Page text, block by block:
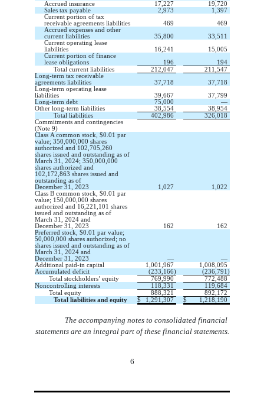
Accrued insurance
17,227
19,720
Sales tax payable
2,973
1,397
Current portion of tax
receivable agreements liabilities
469
469
Accrued expenses and other
current liabilities
35,800
33,511
Current operating lease
liabilities
16,241
15,005
Current portion of finance
lease obligations
196
194
Total current liabilities
212,047
211,547
Long-term tax receivable
agreements liabilities
37,718
37,718
Long-term operating lease
liabilities
39,667
37,799
Long-term debt
75,000
—
Other long-term liabilities
38,554
38,954
Total liabilities
402,986
326,018
Commitments and contingencies
(Note 9)
Class A common stock, $0.01 par
value; 350,000,000 shares
authorized and 102,705,260
shares issued and outstanding as of
March 31, 2024; 350,000,000
shares authorized and
102,172,863 shares issued and
outstanding as of
December 31, 2023
1,027
1,022
Class B common stock, $0.01 par
value; 150,000,000 shares
authorized and 16,221,101 shares
issued and outstanding as of
March 31, 2024 and
December 31, 2023
162
162
Preferred stock, $0.01 par value;
50,000,000 shares authorized; no
shares issued and outstanding as of
March 31, 2024 and
December 31, 2023
—
—
Additional paid-in capital
1,001,967
1,008,095
Accumulated deficit
(233,166) (236,791 )
Total stockholders’ equity
769,990
772,488
Noncontrolling interests
118,331
119,684
Total equity
888,321
892,172
Total liabilities and equity
$ 1,291,307 $ 1,218,190
The accompanying notes to consolidated financial
statements are an integral part of these financial statements.
6